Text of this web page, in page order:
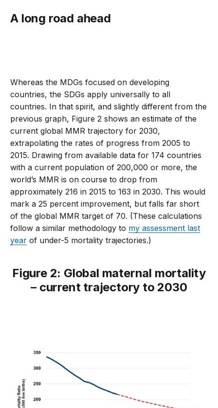
A long road ahead
Whereas the MDGs focused on developing
countries, the SDGs apply universally to all
countries. In that spirit, and slightly different from the
previous graph, Figure 2 shows an estimate of the
current global MMR trajectory for 2030,
extrapolating the rates of progress from 2005 to
2015. Drawing from available data for 174 countries
with a current population of 200,000 or more, the
world’s MMR is on course to drop from
approximately 216 in 2015 to 163 in 2030. This would
mark a 25 percent improvement, but falls far short
of the global MMR target of 70. (These calculations
follow a similar methodology to my assessment last
year of under-5 mortality trajectories.)
Figure 2: Global maternal mortality
– current trajectory to 2030